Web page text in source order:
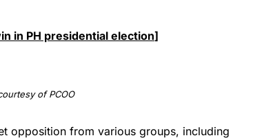
in PH presidential election]
of PCOO
opposition from various groups, including